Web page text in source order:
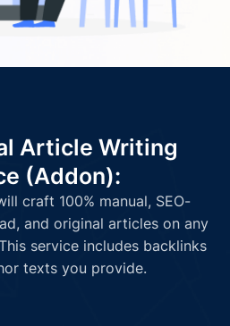
Article Writing
(Addon):
craft 100% manual, SEO-
and original articles on any
service includes backlinks
texts you provide.